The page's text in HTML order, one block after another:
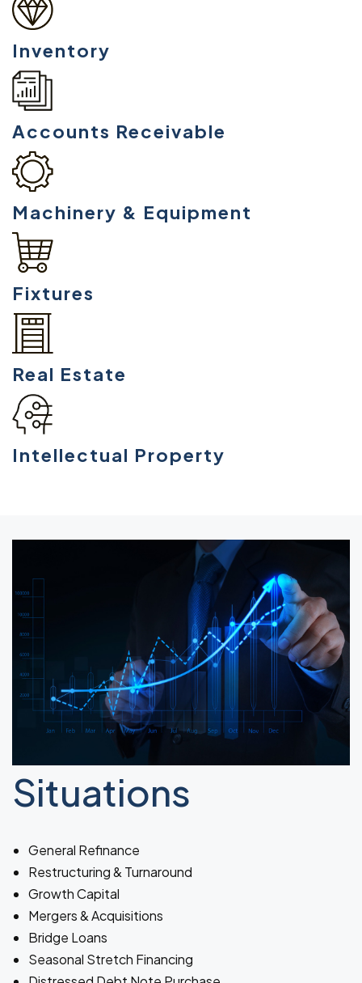
Inventory
Accounts Receivable
Machinery & Equipment
Fixtures
Real Estate
Intellectual Property
Situations
General Refinance
Restructuring & Turnaround
Growth Capital
Mergers & Acquisitions
Bridge Loans
Seasonal Stretch Financing